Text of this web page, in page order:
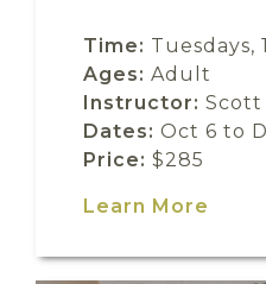
Time: Tuesdays,
Ages: Adult
Instructor: Scott
Dates: Oct 6 to
Price: $285
Learn More